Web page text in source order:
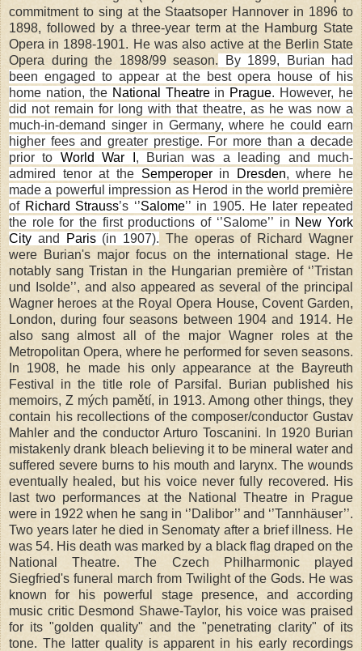
commitment to sing at the Staatsoper Hannover in 1896 to
1898, followed by a three-year term at the Hamburg State
Opera in 1898-1901. He was also active at the Berlin State
Opera during the 1898/99 season. By 1899, Burian had
been engaged to appear at the best opera house of his
home nation, the National Theatre in Prague. However, he
did not remain for long with that theatre, as he was now a
much-in-demand singer in Germany, where he could earn
higher fees and greater prestige. For more than a decade
prior to World War I , Burian was a leading and much-
admired tenor at the Semperoper in Dresden, where he
made a powerful impression as Herod in the world première
of Richard Strauss’s ‘’Salome’’ in 1905. He later repeated
the role for the first productions of ‘’Salome’’ in New York
City and Paris (in 1907). The operas of Richard Wagner
were Burian's major focus on the international stage. He
notably sang Tristan in the Hungarian première of ‘’Tristan
und Isolde’’, and also appeared as several of the principal
Wagner heroes at the Royal Opera House, Covent Garden,
London, during four seasons between 1904 and 1914. He
also sang almost all of the major Wagner roles at the
Metropolitan Opera, where he performed for seven seasons.
In 1908, he made his only appearance at the Bayreuth
Festival in the title role of Parsifal. Burian published his
memoirs, Z mých pamětí, in 1913. Among other things, they
contain his recollections of the composer/conductor Gustav
Mahler and the conductor Arturo Toscanini. In 1920 Burian
mistakenly drank bleach believing it to be mineral water and
suffered severe burns to his mouth and larynx. The wounds
eventually healed, but his voice never fully recovered. His
last two performances at the National Theatre in
Prague
were in 1922 when he sang in ‘’Dalibor’’ and ‘’Tannhäuser’’.
Two years later he died in Senomaty after a brief illness. He
was 54. His death was marked by a black flag draped on the
National Theatre. The Czech Philharmonic played
Siegfried's funeral march from Twilight of the Gods. He was
known for his powerful stage presence, and according
music critic Desmond Shawe-Taylor, his voice was praised
for its "golden quality" and the "penetrating clarity" of its
tone. The latter quality is apparent in his early recordings